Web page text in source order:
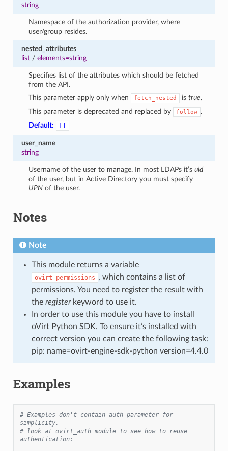
string
Namespace of the authorization provider, where
user/group resides.
nested_attributes
list/ elements=string
Specifies list of the attributes which should be fetched
from the API.
This parameter apply only when
fetch_nested istrue.
This parameter is deprecated and replaced by
follow .
Default:
[]
user_name
string
Username of the user to manage. In most LDAPs it’suid
of the user, but in Active Directory you must specify
UPN of the user.
Notes
Note
This module returns a variable
ovirt_permissions , which contains a list of
permissions. You need to register the result with
the registerkeyword to use it.
In order to use this module you have to install
oVirt Python SDK. To ensure it’s installed with
correct version you can create the following task:
pip: name=ovirt-engine-sdk-python version=4.4.0
Examples
# Examples don't contain auth parameter for
simplicity,
# look at ovirt_auth module to see how to reuse
authentication: